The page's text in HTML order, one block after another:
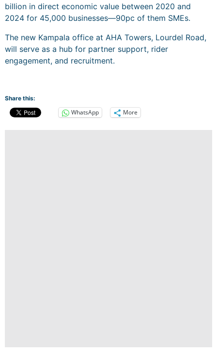
billion in direct economic value between 2020 and
2024 for 45,000 businesses—90pc of them SMEs.
The new Kampala office at AHA Towers, Lourdel Road,
will serve as a hub for partner support, rider
engagement, and recruitment.
Share this:
WhatsApp More